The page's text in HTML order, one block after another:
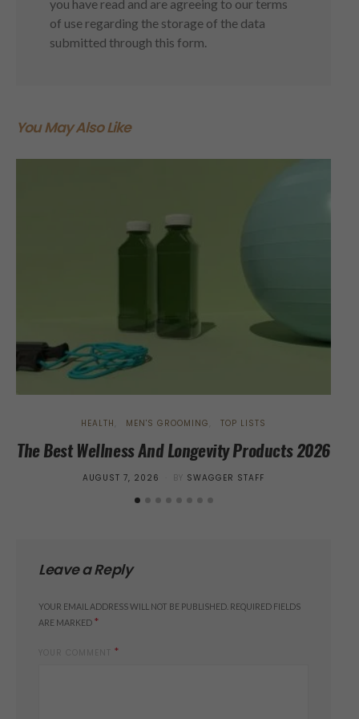
you have read and are agreeing to our terms
of use regarding the storage of the data
submitted through this form.
You May Also Like
HEALTH MEN'S GROOMING TOP LISTS
The Best Wellness And Longevity Products 2026
POSTED
AUGUST 7, 2026 BY SWAGGER STAFF
Leave a Reply
YOUR EMAIL ADDRESS WILL NOT BE PUBLISHED. REQUIRED FIELDS
ARE MARKED *
*